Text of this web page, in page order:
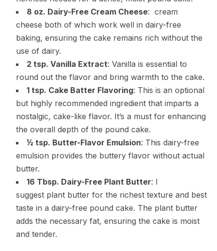
8 oz. Dairy-Free Cream Cheese: cream
cheese both of which work well in dairy-free
baking, ensuring the cake remains rich without the
use of dairy.
2 tsp. Vanilla Extract: Vanilla is essential to
round out the flavor and bring warmth to the cake.
1 tsp. Cake Batter Flavoring: This is an optional
but highly recommended ingredient that imparts a
nostalgic, cake-like flavor. It’s a must for enhancing
the overall depth of the pound cake.
½ tsp. Butter-Flavor Emulsion: This dairy-free
emulsion provides the buttery flavor without actual
butter.
16 Tbsp. Dairy-Free Plant Butter: I
suggest plant butter for the richest texture and best
taste in a dairy-free pound cake. The plant butter
adds the necessary fat, ensuring the cake is moist
and tender.